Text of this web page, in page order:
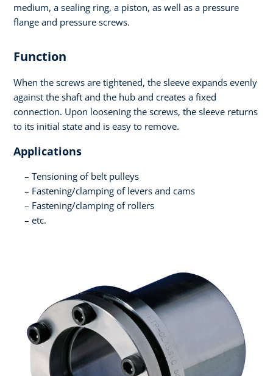
medium, a sealing ring, a piston, as well as a pressure
flange and pressure screws.
Function
When the screws are tightened, the sleeve expands evenly
against the shaft and the hub and creates a fixed
connection. Upon loosening the screws, the sleeve returns
to its initial state and is easy to remove.
Applications
Tensioning of belt pulleys
Fastening/clamping of levers and cams
Fastening/clamping of rollers
etc.